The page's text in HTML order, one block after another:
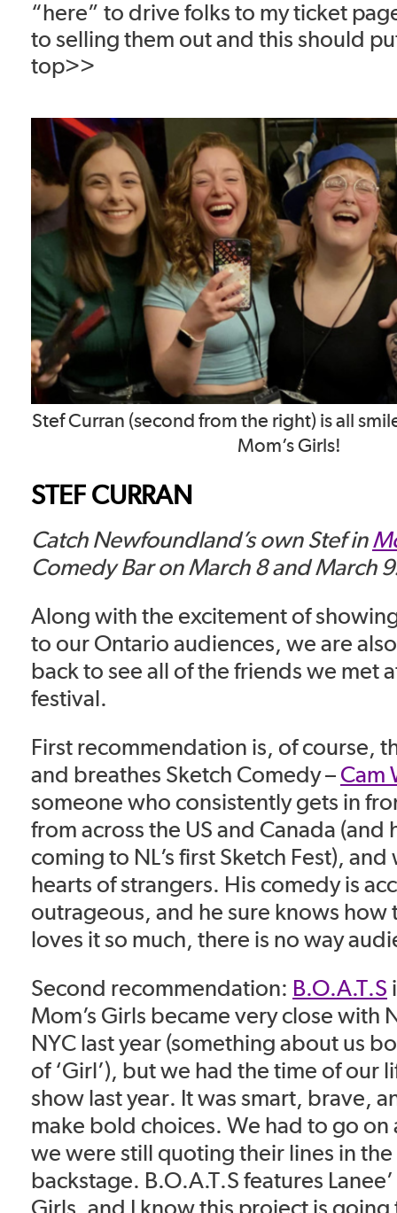
“here” to drive folks to my ticket
to selling them out and this should
top>>
Stef Curran (second from the right) is all
Mom’s Girls!
STEF CURRAN
Catch Newfoundland’s own Stef in
Comedy Bar on March 8 and March
Along with the excitement of
to our Ontario audiences, we are
back to see all of the friends we met
festival.
First recommendation is, of course,
and breathes Sketch Comedy –Cam
someone who consistently gets in
from across the US and Canada (and
coming to NL’s first Sketch Fest),
hearts of strangers. His comedy is
outrageous, and he sure knows how
loves it so much, there is no way
Second recommendation: B.O.A.T.S
Mom’s Girls became veryclose with
NYC last year (something about us
of‘Girl’), but we had the time of our
show last year. It was smart, brave,
make bold choices. We had to go
we were still quoting their lines in
backstage. B.O.A.T.S features
Girls, and I know this project is going